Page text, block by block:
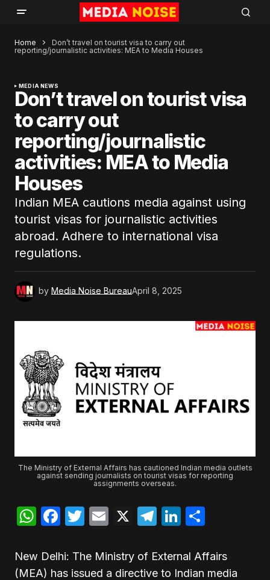
Home
Don’t travel on tourist visa to carry out
reporting/journalistic activities: MEA to Media Houses
MEDIA NEWS
Don’t travel on tourist visa
to carry out
reporting/journalistic
activities: MEA to Media
Houses
Indian MEA cautions media against using
tourist visas for journalistic activities
abroad. Adhere to international visa
regulations.
by Media Noise BureauApril 8, 2025
The Ministry of External Affairs has cautioned Indian media outlets
against sending journalists on tourist visas for reporting
assignments overseas.
WhatsApp
Facebook
Twitter
Email
X Telegram
LinkedIn
New Delhi: The Ministry of External Affairs
(MEA) has issued a directive to Indian media